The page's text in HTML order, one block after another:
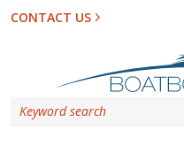
CONTACT US